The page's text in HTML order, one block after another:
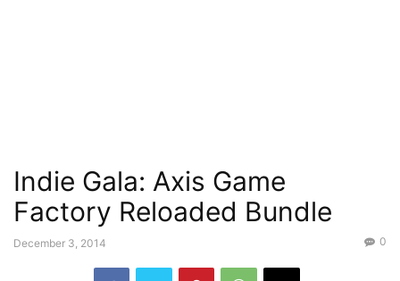
Indie Gala: Axis Game
Factory Reloaded Bundle
December 3, 2014 0